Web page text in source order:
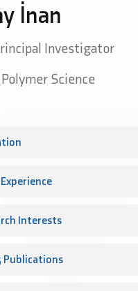
İnan
Investigator
Science
Interests
Publications